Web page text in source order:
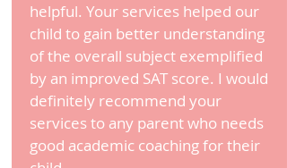
helpful. Your services helped our
child to gain better understanding
of the overall subject exemplified
by an improved SAT score. I would
definitely recommend your
services to any parent who needs
good academic coaching for their